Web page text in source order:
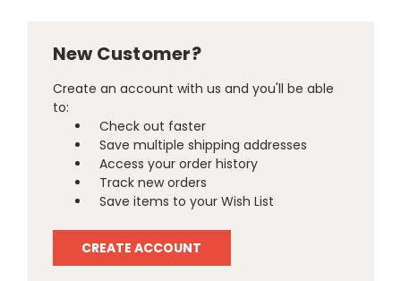
New Customer?
Create an account with us and you'll be able
to:
Check out faster
Save multiple shipping addresses
Access your order history
Track new orders
Save items to your Wish List
CREATE ACCOUNT